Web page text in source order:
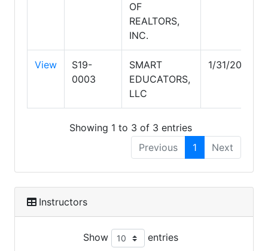
OF
REALTORS,
INC.
View
S19-
0003
SMART
EDUCATORS,
LLC
1/31/2027
Showing 1 to 3 of 3 entries
Previous
1 Next
Instructors
Show entries